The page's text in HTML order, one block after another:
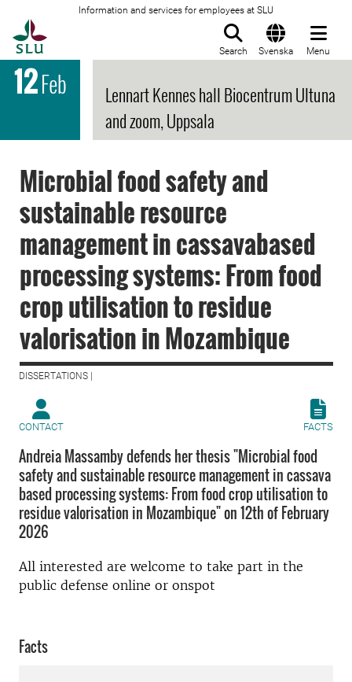
Information and services for employees at SLU
Search Svenska Menu
12Feb
Lennart Kennes hall Biocentrum Ultuna
and zoom, Uppsala
Microbial food safety and
sustainable resource
management in cassavabased
processing systems: From food
crop utilisation to residue
valorisation in Mozambique
DISSERTATIONS |
CONTACT FACTS
Andreia Massamby defends her thesis "Microbial food
safety and sustainable resource management in cassava
based processing systems: From food crop utilisation to
residue valorisation in Mozambique" on 12th of February
2026
All interested are welcome to take part in the
public defense online or onspot
Facts